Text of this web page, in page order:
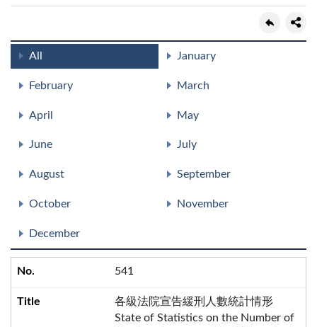
All January
February March
April May
June July
August September
October November
December
541
各級法院宣告緩刑人數統計情形
State of Statistics on the Number of